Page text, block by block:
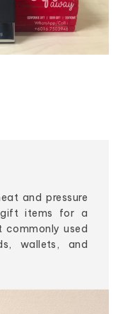
and pressure
gift items for a
commonly used
wallets, and